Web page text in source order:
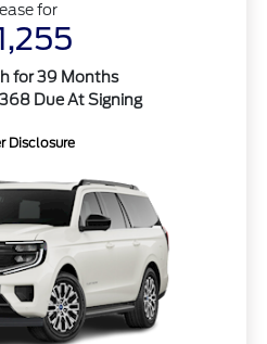
for
for 39 Months
Due At Signing
Disclosure